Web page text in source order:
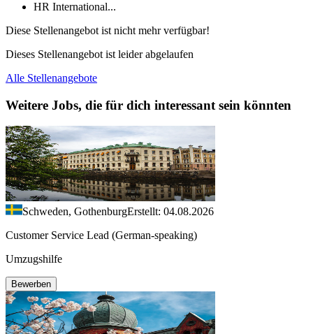
HR International...
Diese Stellenangebot ist nicht mehr verfügbar!
Dieses Stellenangebot ist leider abgelaufen
Alle Stellenangebote
Weitere Jobs, die für dich interessant sein könnten
Schweden, GothenburgErstellt: 04.08.2026
Customer Service Lead (German-speaking)
Umzugshilfe
Bewerben